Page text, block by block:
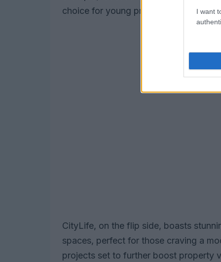
I want
choice for young professionals and
CityLife, on the flip side, boasts
spaces, perfect for those craving a
projects set to further boost property